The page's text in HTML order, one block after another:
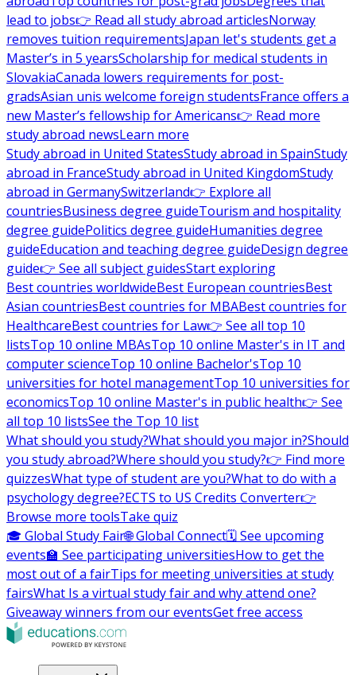
lead to jobs👉 Read all study abroad articlesNorway
removes tuition requirementsJapan let's students get a
Master’s in 5 yearsScholarship for medical students in
SlovakiaCanada lowers requirements for post-
gradsAsian unis welcome foreign studentsFrance offers a
new Master’s fellowship for Americans👉 Read more
study abroad newsLearn more
Study abroad in United StatesStudy abroad in SpainStudy
abroad in FranceStudy abroad in United KingdomStudy
abroad in GermanySwitzerland👉 Explore all
countriesBusiness degree guideTourism and hospitality
degree guidePolitics degree guideHumanities degree
guideEducation and teaching degree guideDesign degree
guide👉 See all subject guidesStart exploring
Best countries worldwideBest European countriesBest
Asian countriesBest countries for MBABest countries for
HealthcareBest countries for Law👉 See all top 10
listsTop 10 online MBAsTop 10 online Master's in IT and
computer scienceTop 10 online Bachelor'sTop 10
universities for hotel managementTop 10 universities for
economicsTop 10 online Master's in public health👉 See
all top 10 listsSee the Top 10 list
What should you study?What should you major in?Should
you study abroad?Where should you study?👉 Find more
quizzesWhat type of student are you?What to do with a
psychology degree?ECTS to US Credits Converter👉
Browse more toolsTake quiz
🎓 Global Study Fair🌐 Global Connect🗓️ See upcoming
events🏫 See participating universitiesHow to get the
most out of a fairTips for meeting universities at study
fairsWhat Is a virtual study fair and why attend one?
Giveaway winners from our eventsGet free access